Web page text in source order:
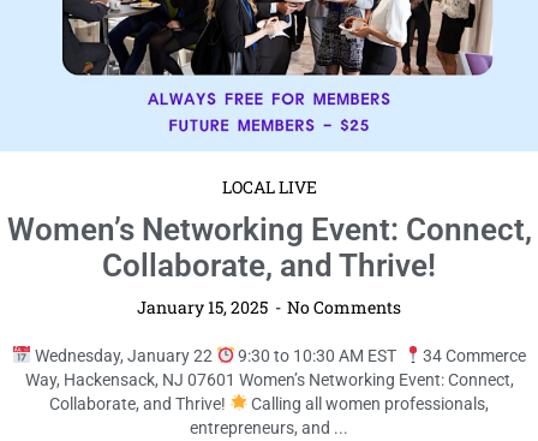
River International Drive, Tampa, FL Calling all car enthusiasts and speed
lovers! The River Car Show is revving ...
Read More